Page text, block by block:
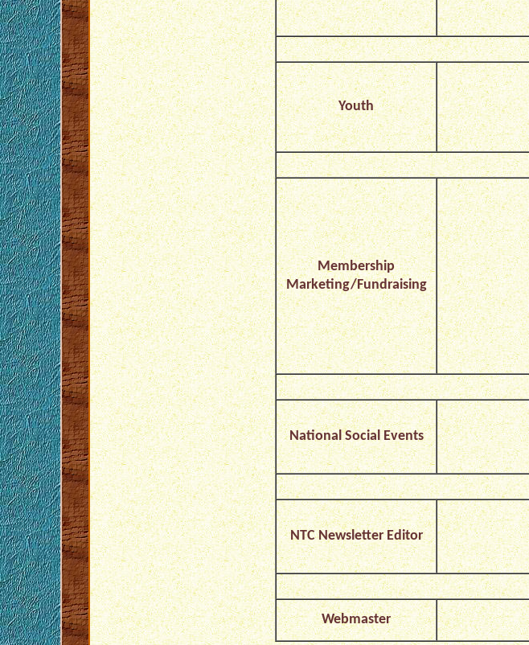
Youth
Membership
Marketing/Fundraising
National Social Events
NTC Newsletter Editor
Webmaster